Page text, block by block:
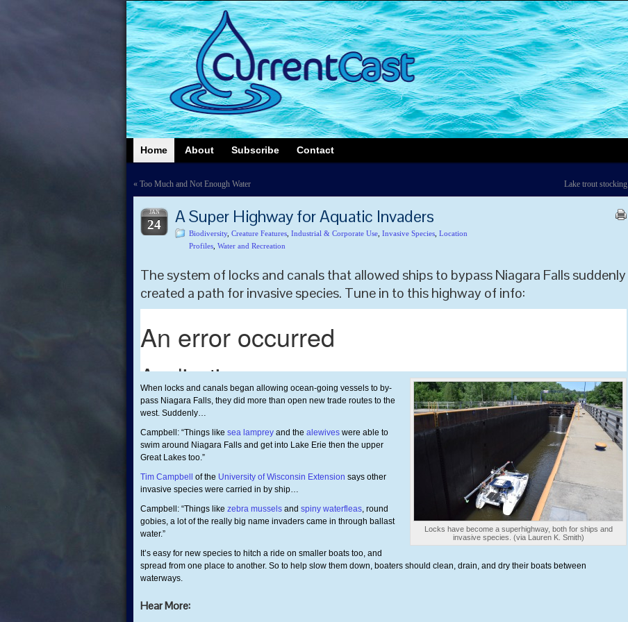
Home About Subscribe Contact
« Too Much and Not Enough Water Lake trout stocking
JAN
24 A Super Highway for Aquatic Invaders
Biodiversity, Creature Features Industrial & Corporate Use Invasive Species Location
Profiles Water and Recreation
The system of locks and canals that allowed ships to bypass Niagara Falls suddenly
created a path for invasive species. Tune in to this highway of info:
Locks have become a superhighway, both for ships and
invasive species. (via Lauren K. Smith)
When locks and canals began allowing ocean-going vessels to by-
pass Niagara Falls, they did more than open new trade routes to the
west. Suddenly…
Campbell: “Things like sea lamprey and the alewives were able to
swim around Niagara Falls and get into Lake Erie then the upper
Great Lakes too.”
Tim Campbell
of the University of Wisconsin Extension says other
invasive species were carried in by ship…
Campbell: “Things like zebra mussels and spiny waterfleas, round
gobies, a lot of the really big name invaders came in through ballast
water.”
It’s easy for new species to hitch a ride on smaller boats too, and
spread from one place to another. So to help slow them down, boaters should clean, drain, and dry their boats between
waterways.
Hear More: